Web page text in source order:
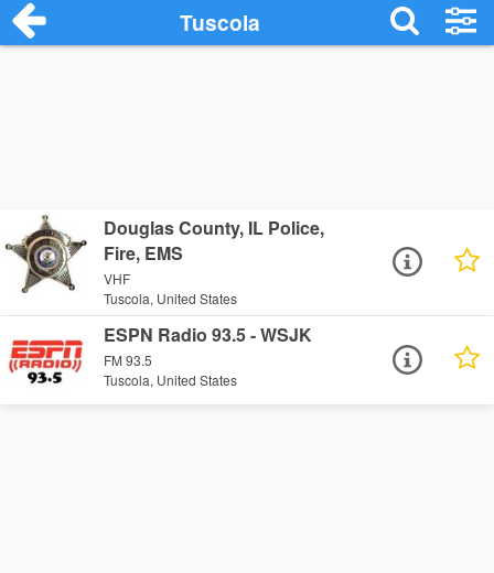
Tuscola
Douglas County, IL Police,
Fire, EMS
VHF
Tuscola, United States
ESPN Radio 93.5 - WSJK
FM 93.5
Tuscola, United States